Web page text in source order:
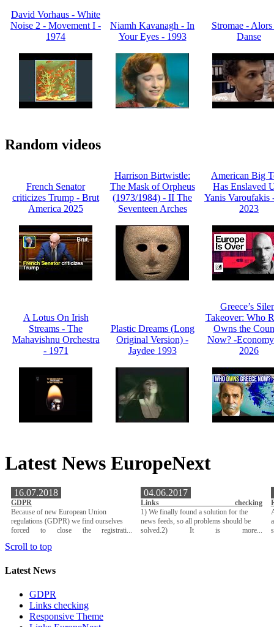
David Vorhaus - White
Noise 2 - Movement I -
1974
Niamh Kavanagh - In
Your Eyes - 1993
Stromae -
Danse
Random videos
French Senator
criticizes Trump - Brut
America 2025
Harrison Birtwistle:
The Mask of Orpheus
(1973/1984) - II The
Seventeen Arches
American Big
Has Enslaved
Yanis Varoufakis
2023
A Lotus On Irish
Streams - The
Mahavishnu Orchestra
- 1971
Plastic Dreams (Long
Original Version) -
Jaydee 1993
Greece’s
Takeover: Who
Owns the
Now? -
2026
Latest News EuropeNext
16.07.2018
GDPR
Because of new European Union
regulations (GDPR) we find ourselves
forced to close the registrati...
04.06.2017
Links checking
1) We finally found a solution for the
news feeds, so all problems should be
solved.2) It is more...
Scroll to top
Latest News
GDPR
Links checking
Responsive Theme